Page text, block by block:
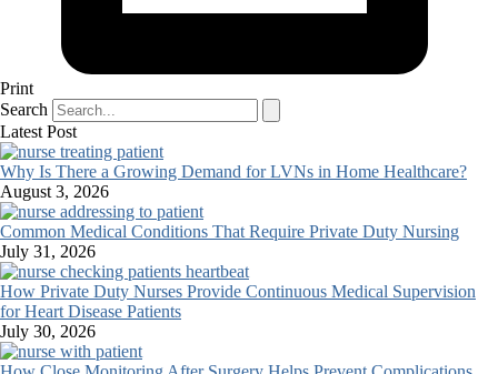
Print
Search
Latest Post
Why Is There a Growing Demand for LVNs in Home Healthcare?
August 3, 2026
Common Medical Conditions That Require Private Duty Nursing
July 31, 2026
How Private Duty Nurses Provide Continuous Medical Supervision
for Heart Disease Patients
July 30, 2026